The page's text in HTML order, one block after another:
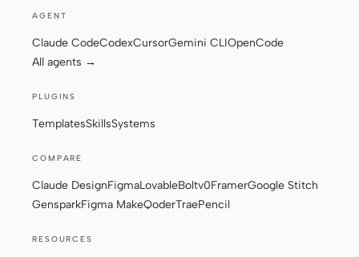
AGENT
Claude CodeCodexCursorGemini CLIOpenCode
All agents →
PLUGINS
TemplatesSkillsSystems
COMPARE
Claude DesignFigmaLovableBoltv0FramerGoogle Stitch
GensparkFigma MakeQoderTraePencil
RESOURCES